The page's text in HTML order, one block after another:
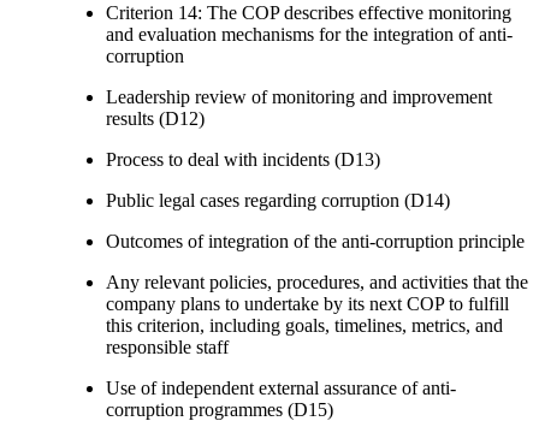
Criterion 14: The COP describes effective monitoring
and evaluation mechanisms for the integration of anti-
corruption
Leadership review of monitoring and improvement
results (D12)
Process to deal with incidents (D13)
Public legal cases regarding corruption (D14)
Outcomes of integration of the anti-corruption principle
Any relevant policies, procedures, and activities that the
company plans to undertake by its next COP to fulfill
this criterion, including goals, timelines, metrics, and
responsible staff
Use of independent external assurance of anti-
corruption programmes (D15)